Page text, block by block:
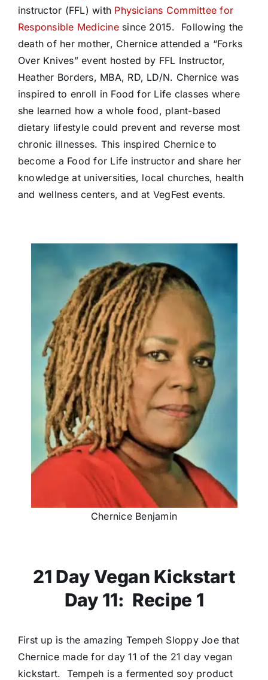
instructor (FFL) with Physicians Committee for
Responsible Medicinesince 2015.
Following the
death of her mother, Chernice attended a “Forks
Over Knives” event hosted by FFL Instructor,
Heather Borders, MBA, RD, LD/N. Chernice was
inspired to enroll in Food for Life classes where
she learned how a whole food, plant-based
dietary lifestyle could prevent and reverse most
chronic illnesses. This inspired Chernice to
become a Food for Life instructor and share her
knowledge at universities, local churches, health
and wellness centers, and at VegFest events.
Chernice Benjamin
21 Day Vegan Kickstart
Day 11: Recipe 1
First up is the amazing Tempeh Sloppy Joe that
Chernice made for day 11 of the 21 day vegan
kickstart. Tempeh is a fermented soy product